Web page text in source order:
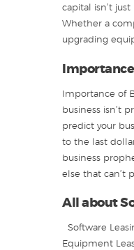
capital isn’t
Whether a
upgrading
Importance of
business isn’t
predict your
to the last
business
else that can’t
All about
Software
Equipment